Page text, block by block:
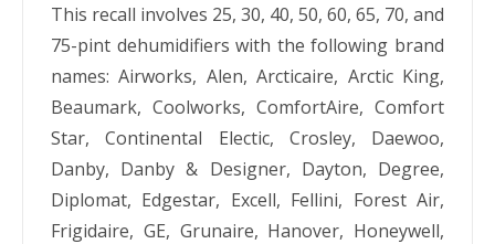
This recall involves 25, 30, 40, 50, 60, 65, 70, and
75-pint dehumidifiers with the following brand
names: Airworks, Alen, Arcticaire, Arctic King,
Beaumark, Coolworks, ComfortAire, Comfort
Star, Continental Electic, Crosley, Daewoo,
Danby, Danby & Designer, Dayton, Degree,
Diplomat, Edgestar, Excell, Fellini, Forest Air,
Frigidaire, GE, Grunaire, Hanover, Honeywell,